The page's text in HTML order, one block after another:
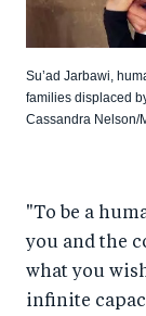
Su’ad Jarbawi,
families displaced
Cassandra Nelson/
"To be a
you and the
what you
infinite